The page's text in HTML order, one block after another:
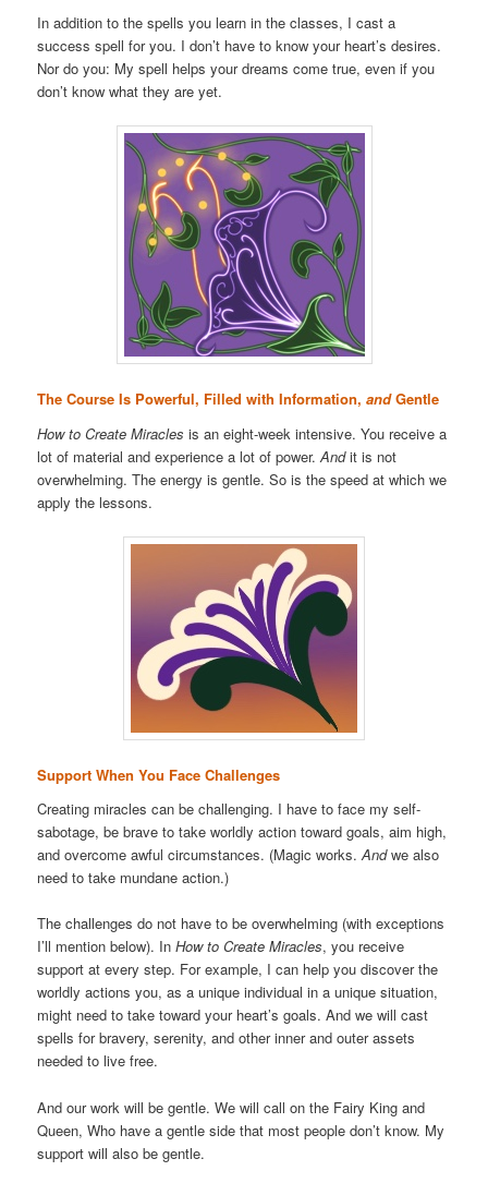
In addition to the spells you learn in the classes, I cast a
success spell for you. I don’t have to know your heart’s desires.
Nor do you: My spell helps your dreams come true, even if you
don’t know what they are yet.
The Course Is Powerful, Filled with Information,andGentle
How to Create Miracles is an eight-week intensive. You receive a
lot of material and experience a lot of power.Andit is not
overwhelming. The energy is gentle. So is the speed at which we
apply the lessons.
Support When You Face Challenges
Creating miracles can be challenging. I have to face my self-
sabotage, be brave to take worldly action toward goals, aim high,
and overcome awful circumstances. (Magic works.Andwe also
need to take mundane action.)
The challenges do not have to be overwhelming (with exceptions
I’ll mention below). InHow to Create Miracles, you receive
support at every step. For example, I can help you discover the
worldly actions you, as a unique individual in a unique situation,
might need to take toward your heart’s goals. And we will cast
spells for bravery, serenity, and other inner and outer assets
needed to live free.
And our work will be gentle. We will call on the Fairy King and
Queen, Who have a gentle side that most people don’t know. My
support will also be gentle.